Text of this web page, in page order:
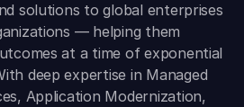
solutions to global enterprises
— helping them
at a time of exponential
deep expertise in Managed
Application Modernization,